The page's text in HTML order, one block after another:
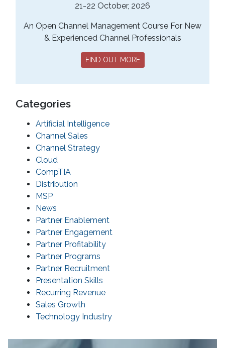
21-22 October, 2026
An Open Channel Management Course For New
& Experienced Channel Professionals
FIND OUT MORE
Categories
Artificial Intelligence
Channel Sales
Channel Strategy
Cloud
CompTIA
Distribution
MSP
News
Partner Enablement
Partner Engagement
Partner Profitability
Partner Programs
Partner Recruitment
Presentation Skills
Recurring Revenue
Sales Growth
Technology Industry